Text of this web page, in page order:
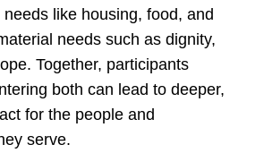
like housing, food, and
needs such as dignity,
Together, participants
both can lead to deeper,
for the people and
serve.